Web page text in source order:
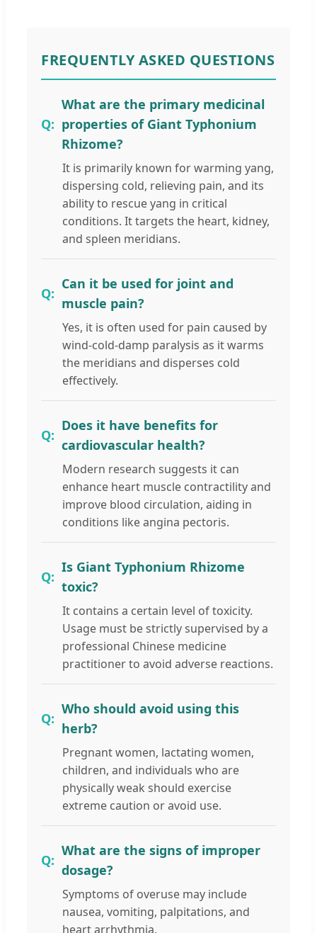
FREQUENTLY ASKED QUESTIONS
What are the primary medicinal
properties of Giant Typhonium
Rhizome?
It is primarily known for warming yang,
dispersing cold, relieving pain, and its
ability to rescue yang in critical
conditions. It targets the heart, kidney,
and spleen meridians.
Can it be used for joint and
muscle pain?
Yes, it is often used for pain caused by
wind-cold-damp paralysis as it warms
the meridians and disperses cold
effectively.
Does it have benefits for
cardiovascular health?
Modern research suggests it can
enhance heart muscle contractility and
improve blood circulation, aiding in
conditions like angina pectoris.
Is Giant Typhonium Rhizome
toxic?
It contains a certain level of toxicity.
Usage must be strictly supervised by a
professional Chinese medicine
practitioner to avoid adverse reactions.
Who should avoid using this
herb?
Pregnant women, lactating women,
children, and individuals who are
physically weak should exercise
extreme caution or avoid use.
What are the signs of improper
dosage?
Symptoms of overuse may include
nausea, vomiting, palpitations, and
heart arrhythmia.